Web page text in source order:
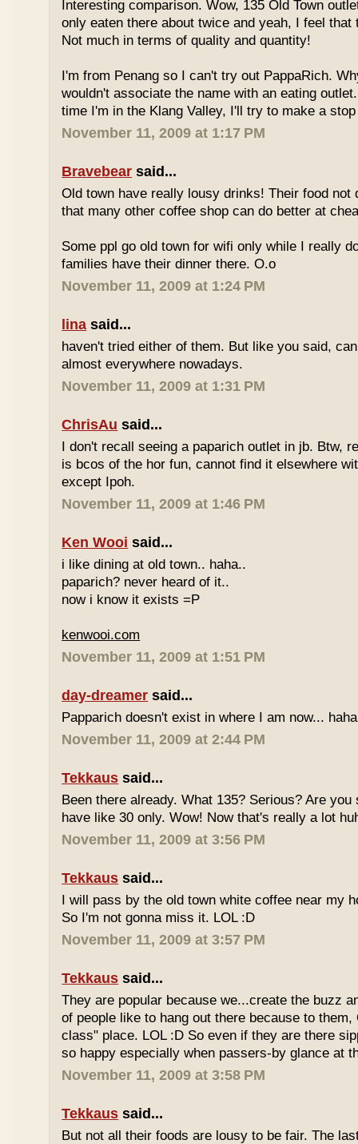
Interesting comparison. Wow, 135 Old Town
only eaten there about twice and yeah, I feel
Not much in terms of quality and quantity!
I'm from Penang so I can't try out PappaRich.
wouldn't associate the name with an eating
time I'm in the Klang Valley, I'll try to make a
November 11, 2009 at 1:17 PM
Bravebear said...
Old town have really lousy drinks! Their food not
that many other coffee shop can do better at
Some ppl go old town for wifi only while I really
families have their dinner there. O.o
November 11, 2009 at 1:24 PM
lina said...
haven't tried either of them. But like you said,
almost everywhere nowadays.
November 11, 2009 at 1:31 PM
ChrisAu said...
I don't recall seeing a paparich outlet in jb. Btw,
is bcos of the hor fun, cannot find it elsewhere
except Ipoh.
November 11, 2009 at 1:46 PM
Ken Wooi said...
i like dining at old town.. haha..
paparich? never heard of it..
now i know it exists =P
kenwooi.com
November 11, 2009 at 1:51 PM
day-dreamer said...
Papparich doesn't exist in where I am now...
November 11, 2009 at 2:44 PM
Tekkaus said...
Been there already. What 135? Serious? Are
have like 30 only. Wow! Now that's really a lot
November 11, 2009 at 3:56 PM
Tekkaus said...
I will pass by the old town white coffee near my
So I'm not gonna miss it. LOL :D
November 11, 2009 at 3:57 PM
Tekkaus said...
They are popular because we...create the buzz
of people like to hang out there because to them,
class" place. LOL :D So even if they are there
so happy especially when passers-by glance at
November 11, 2009 at 3:58 PM
Tekkaus said...
But not all their foods are lousy to be fair. The